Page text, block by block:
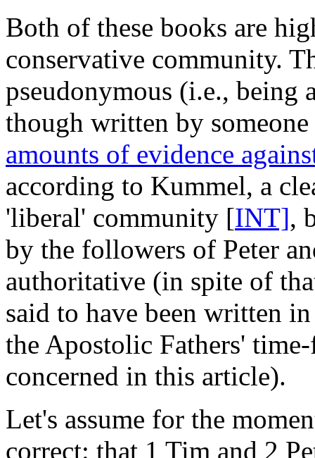
Both of these books are
conservative community.
pseudonymous (i.e., being
though written by
amounts of evidence
according to Kummel, a
'liberal' community [INT],
by the followers of Peter
authoritative (in spite of
said to have been written
the Apostolic Fathers'
concerned in this article).
Let's assume for the
correct: that 1 Tim and 2